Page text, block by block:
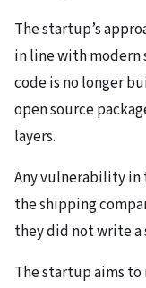
The startup’s
in line with modern
code is no longer
open source
layers.
Any vulnerability in
the shipping
they did not write a
The startup aims